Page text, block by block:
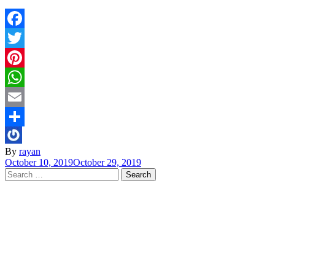
Facebook
Twitter
Pinterest
WhatsApp
Email
Share
By rayan
October 10, 2019October 29, 2019
Search
for: